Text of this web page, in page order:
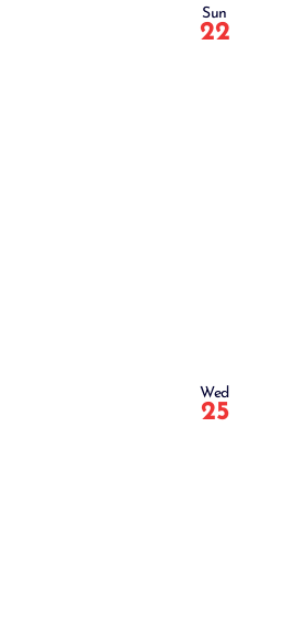
Sun
22
Wed
25